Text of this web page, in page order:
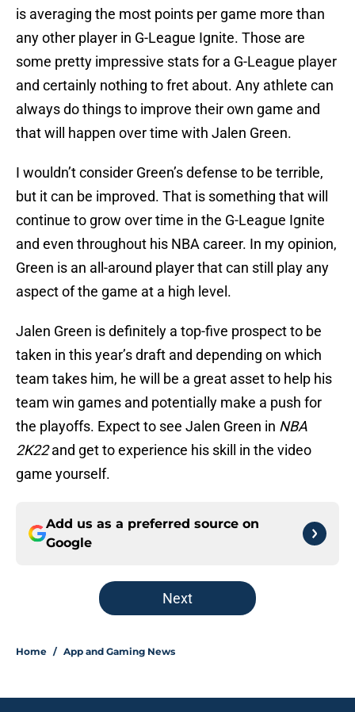
is averaging the most points per game more than
any other player in G-League Ignite. Those are
some pretty impressive stats for a G-League player
and certainly nothing to fret about. Any athlete can
always do things to improve their own game and
that will happen over time with Jalen Green.
I wouldn’t consider Green’s defense to be terrible,
but it can be improved. That is something that will
continue to grow over time in the G-League Ignite
and even throughout his NBA career. In my opinion,
Green is an all-around player that can still play any
aspect of the game at a high level.
Jalen Green is definitely a top-five prospect to be
taken in this year’s draft and depending on which
team takes him, he will be a great asset to help his
team win games and potentially make a push for
the playoffs. Expect to see Jalen Green in NBA
2K22and get to experience his skill in the video
game yourself.
Add us as a preferred source on
Google
Next
Home / App and Gaming News